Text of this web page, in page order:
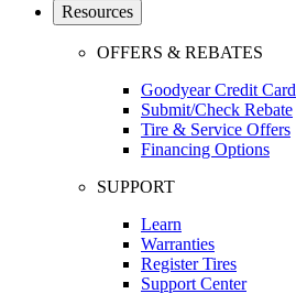
Resources
OFFERS & REBATES
Goodyear Credit Card
Submit/Check Rebate
Tire & Service Offers
Financing Options
SUPPORT
Learn
Warranties
Register Tires
Support Center